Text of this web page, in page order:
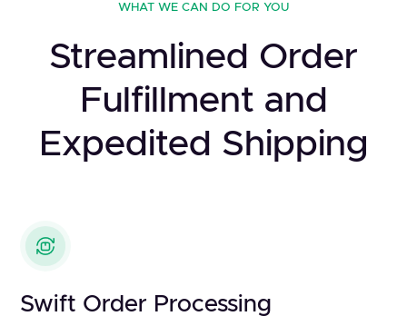
WHAT WE CAN DO FOR YOU
Streamlined Order
Fulfillment and
Expedited Shipping
Swift Order Processing